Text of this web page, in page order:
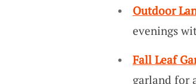
Outdoor
evenings
Fall Leaf
garland for